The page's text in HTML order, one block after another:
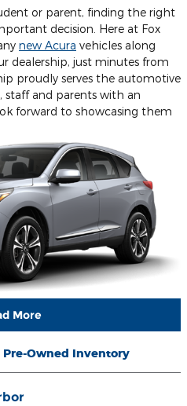
or parent, finding the right
decision. Here at Fox
new Acura vehicles along
dealership, just minutes from
proudly serves the automotive
staff and parents with an
forward to showcasing them
More
Pre-Owned Inventory